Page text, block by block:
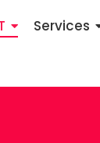
Services